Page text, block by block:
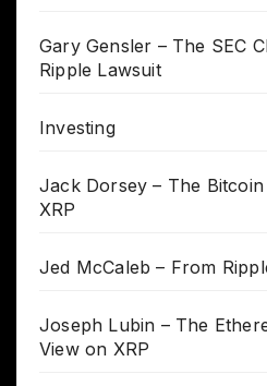
Gary Gensler – The SEC
Ripple Lawsuit
Investing
Jack Dorsey – The Bitcoin
XRP
Jed McCaleb – From
Joseph Lubin – The
View on XRP